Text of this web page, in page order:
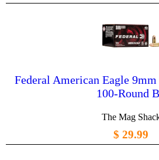
Federal American Eagle
100-Round
The Mag
$ 29.99